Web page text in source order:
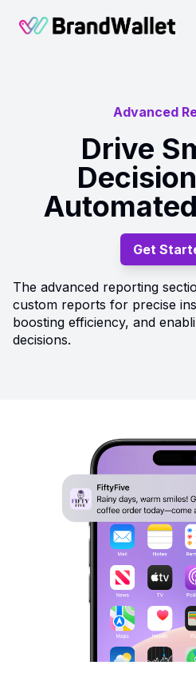
BrandWallet
Advanced
Drive
The advanced reporting
custom reports for precise
boosting efficiency, and
decisions.
Get